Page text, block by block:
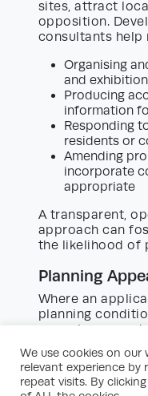
sites, attract
opposition.
consultants help
Organising
and
Producing
information
Responding
residents or
Amending
incorporate
appropriate
A transparent,
approach can
the likelihood of
Planning
Where an
planning
appeal process
planning
Preparation
We use cookies on
relevant experience by
repeat visits. By